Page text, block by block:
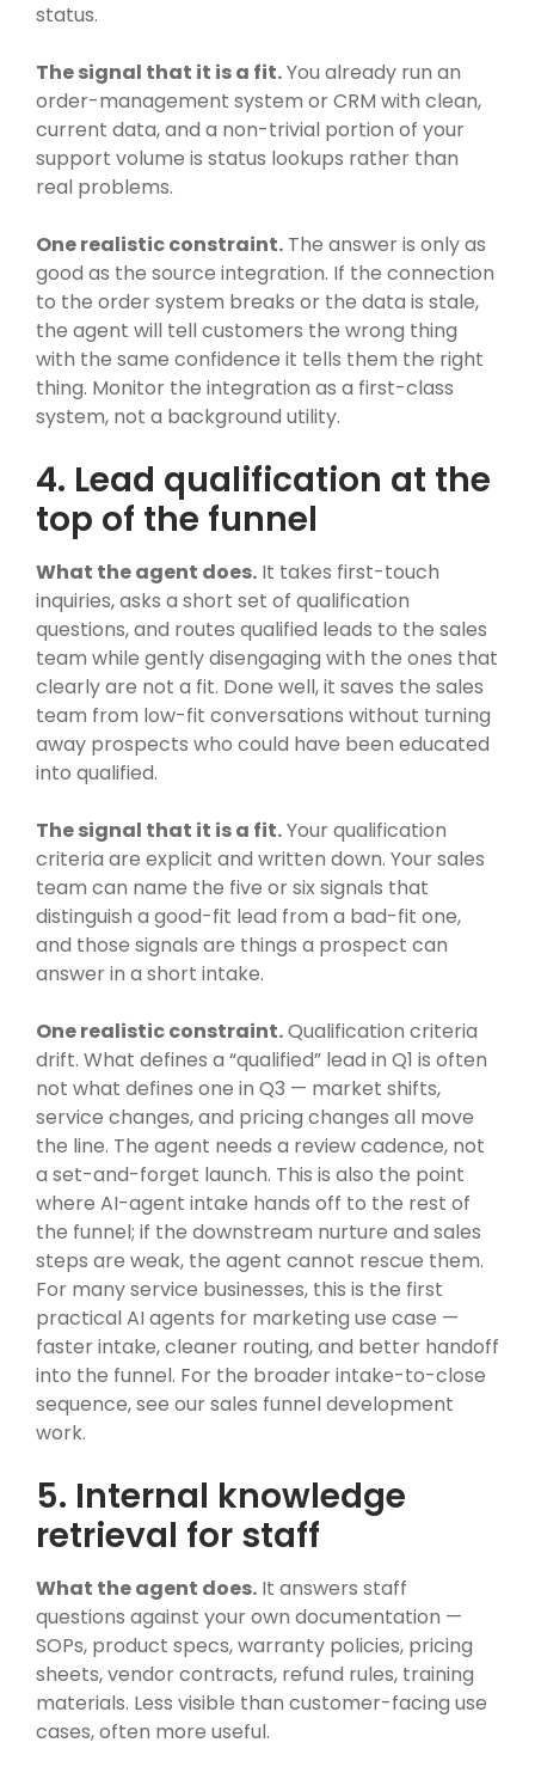
status.
The signal that it is a fit.You already run an
order-management system or CRM with clean,
current data, and a non-trivial portion of your
support volume is status lookups rather than
real problems.
One realistic constraint. The answer is only as
good as the source integration. If the connection
to the order system breaks or the data is stale,
the agent will tell customers the wrong thing
with the same confidence it tells them the right
thing. Monitor the integration as a first-class
system, not a background utility.
4. Lead qualification at the
top of the funnel
What the agent does. It takes first-touch
inquiries, asks a short set of qualification
questions, and routes qualified leads to the sales
team while gently disengaging with the ones that
clearly are not a fit. Done well, it saves the sales
team from low-fit conversations without turning
away prospects who could have been educated
into qualified.
The signal that it is a fit.Your qualification
criteria are explicit and written down. Your sales
team can name the five or six signals that
distinguish a good-fit lead from a bad-fit one,
and those signals are things a prospect can
answer in a short intake.
One realistic constraint.Qualification criteria
drift. What defines a “qualified” lead in Q1 is often
not what defines one in Q3 — market shifts,
service changes, and pricing changes all move
the line. The agent needs a review cadence, not
a set-and-forget launch. This is also the point
where AI-agent intake hands off to the rest of
the funnel; if the downstream nurture and sales
steps are weak, the agent cannot rescue them.
For many service businesses, this is the first
practical AI agents for marketing use case —
faster intake, cleaner routing, and better handoff
into the funnel. For the broader intake-to-close
sequence, see our sales funnel development
work.
5. Internal knowledge
retrieval for staff
What the agent does. It answers staff
questions against your own documentation —
SOPs, product specs, warranty policies, pricing
sheets, vendor contracts, refund rules, training
materials. Less visible than customer-facing use
cases, often more useful.